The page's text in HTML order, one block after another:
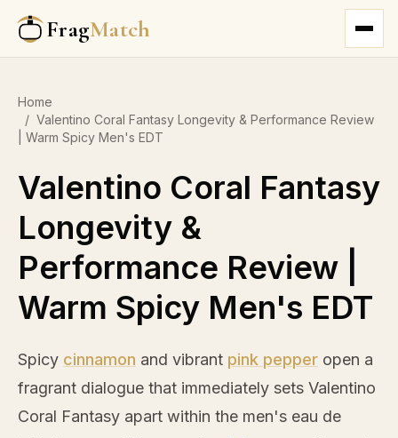
FragMatch
Home
/ Valentino Coral Fantasy Longevity & Performance Review
| Warm Spicy Men's EDT
Valentino Coral Fantasy
Longevity &
Performance Review |
Warm Spicy Men's EDT
Spicy cinnamon and vibrant pink pepper open a
fragrant dialogue that immediately sets Valentino
Coral Fantasy apart within the men's eau de